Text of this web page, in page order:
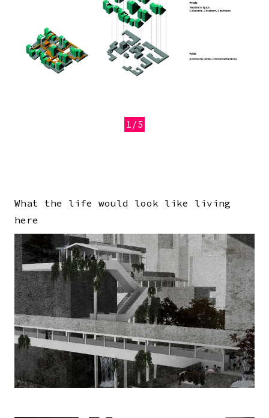
1/5
What the life would look like living
here
Image